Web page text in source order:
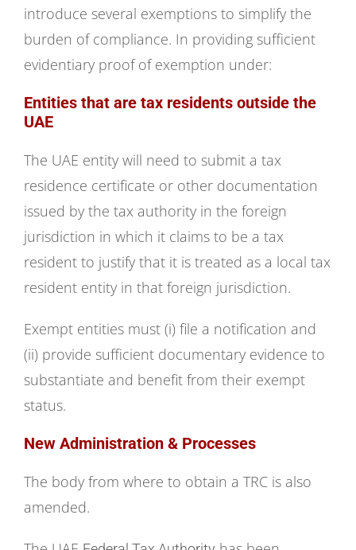
introduce several exemptions to simplify the
burden of compliance. In providing sufficient
evidentiary proof of exemption under:
Entities that are tax residents outside the
UAE
The UAE entity will need to submit a tax
residence certificate or other documentation
issued by the tax authority in the foreign
jurisdiction in which it claims to be a tax
resident to justify that it is treated as a local tax
resident entity in that foreign jurisdiction.
Exempt entities must (i) file a notification and
(ii) provide sufficient documentary evidence to
substantiate and benefit from their exempt
status.
New Administration & Processes
The body from where to obtain a TRC is also
amended.